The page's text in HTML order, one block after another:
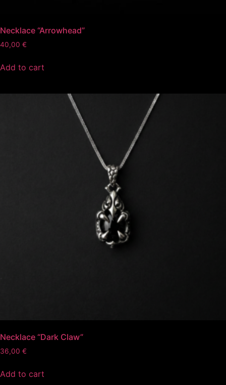
Necklace “Arrowhead”
40,00 €
Add to cart
Necklace “Dark Claw”
36,00 €
Add to cart